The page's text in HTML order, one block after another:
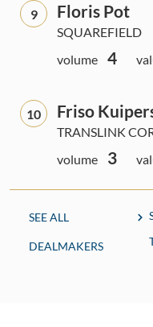
9 Floris Pot
SQUAREFIELD
volume
4
10 Friso
TRANSLINK
volume
3
SEE ALL
DEALMAKERS